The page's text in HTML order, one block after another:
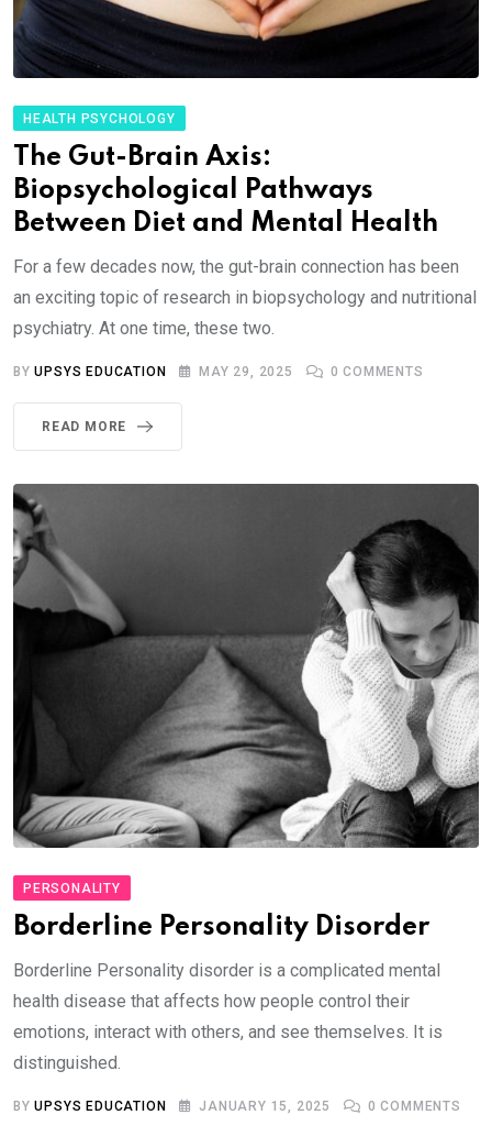
HEALTH PSYCHOLOGY
The Gut-Brain Axis:
Biopsychological Pathways
Between Diet and Mental Health
For a few decades now, the gut-brain connection has been
an exciting topic of research in biopsychology and nutritional
psychiatry. At one time, these two.
BYUPSYS EDUCATION MAY 29, 2025 0 COMMENTS
READ MORE
PERSONALITY
Borderline Personality Disorder
Borderline Personality disorder is a complicated mental
health disease that affects how people control their
emotions, interact with others, and see themselves. It is
distinguished.
BYUPSYS EDUCATION JANUARY 15, 2025 0 COMMENTS